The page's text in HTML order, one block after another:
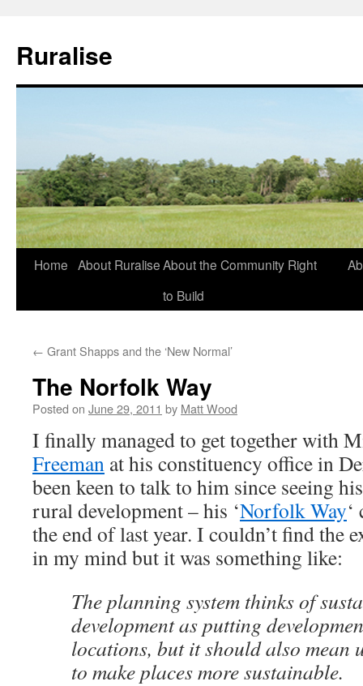
Ruralise
Skip
Home About RuraliseAbout the Community Right
to Build
← Grant Shapps and the ‘New Normal’
The Norfolk Way
Posted on June 29, 2011 by Matt Wood
I finally managed to get together with
Freeman at his constituency office in
been keen to talk to him since seeing
rural development – his ‘Norfolk Way
the end of last year. I couldn’t find the
in my mind but it was something like:
The planning system thinks of
development as putting
locations, but it should also mean
to make places more sustainable.